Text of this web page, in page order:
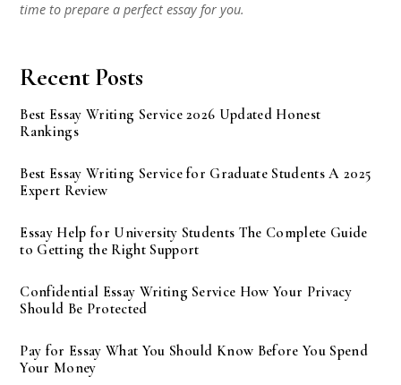
time to prepare a perfect essay for you.
Recent Posts
Best Essay Writing Service 2026 Updated Honest
Rankings
Best Essay Writing Service for Graduate Students A 2025
Expert Review
Essay Help for University Students The Complete Guide
to Getting the Right Support
Confidential Essay Writing Service How Your Privacy
Should Be Protected
Pay for Essay What You Should Know Before You Spend
Your Money